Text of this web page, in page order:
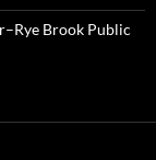
Brook Public